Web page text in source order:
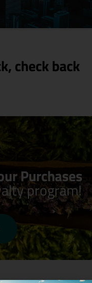
check back
Purchases
program!